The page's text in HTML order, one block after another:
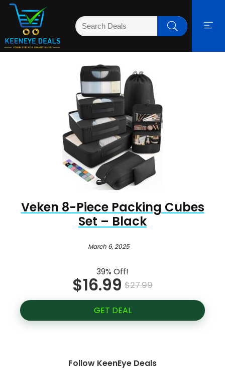
Veken 8-Piece Packing Cubes
Set – Black
March 6, 2025
39% Off!
$16.99 $27.99
GET DEAL
Follow KeenEye Deals